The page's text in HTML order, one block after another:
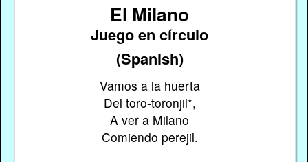
El Milano
Juego en círculo
(Spanish)
Vamos a la huerta
Del toro-toronjil*,
A ver a Milano
Comiendo perejil.